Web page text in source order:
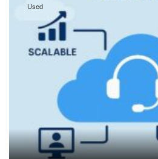
Used